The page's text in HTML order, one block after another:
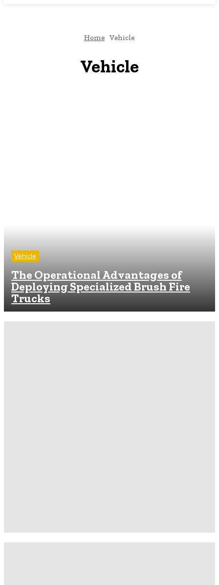
Home Vehicle
Vehicle
Vehicle
The Operational Advantages of
Deploying Specialized Brush Fire
Trucks